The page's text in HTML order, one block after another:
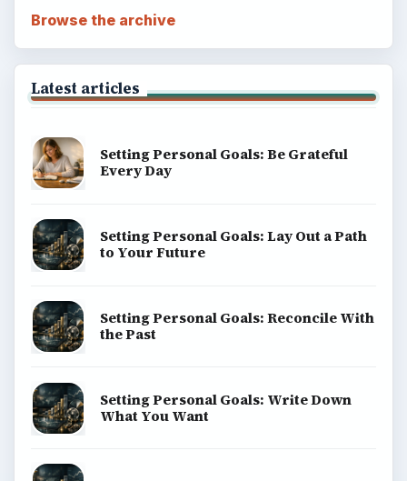
Browse the archive
Latest articles
Setting Personal Goals: Be Grateful
Every Day
Setting Personal Goals: Lay Out a Path
to Your Future
Setting Personal Goals: Reconcile With
the Past
Setting Personal Goals: Write Down
What You Want